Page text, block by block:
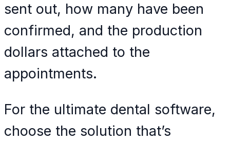
sent out, how many have been
confirmed, and the production
dollars attached to the
appointments.
For the ultimate dental software,
choose the solution that’s